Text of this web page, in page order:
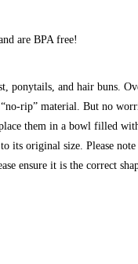
are BPA free!
ponytails, and hair buns.
rip” material. But no
them in a bowl filled
its original size. Please
ensure it is the correct